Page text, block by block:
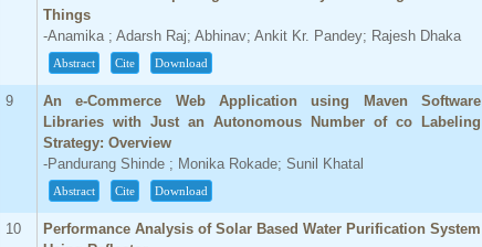
Things
-Anamika ; Adarsh Raj; Abhinav; Ankit Kr. Pandey; Rajesh Dhaka
Abstract Cite Download
9
An e-Commerce Web Application using Maven Software
Libraries with Just an Autonomous Number of co Labeling
Strategy: Overview
-Pandurang Shinde ; Monika Rokade; Sunil Khatal
Abstract Cite Download
10
Performance Analysis of Solar Based Water Purification System